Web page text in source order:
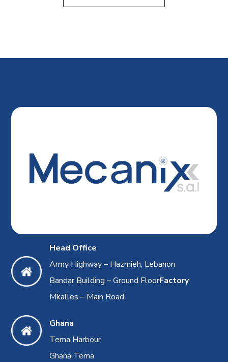
Head Office
Army Highway – Hazmieh, Lebanon
Bandar Building – Ground FloorFactory
Mkalles – Main Road
Ghana
Tema Harbour
Ghana Tema